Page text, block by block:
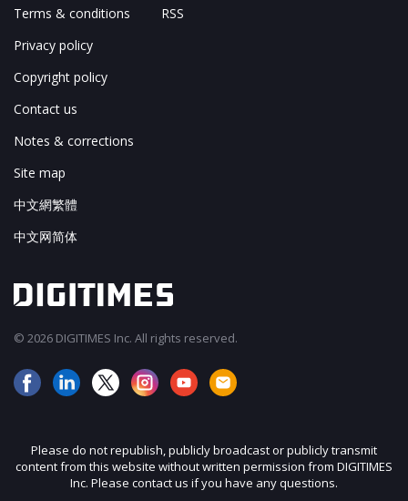
Terms & conditions
Privacy policy
Copyright policy
Contact us
Notes & corrections
Site map
中文網繁體
中文网简体
RSS
© 2026 DIGITIMES Inc. All rights reserved.
Please do not republish, publicly broadcast or publicly transmit
content from this website without written permission from DIGITIMES
Inc. Please contact us if you have any questions.